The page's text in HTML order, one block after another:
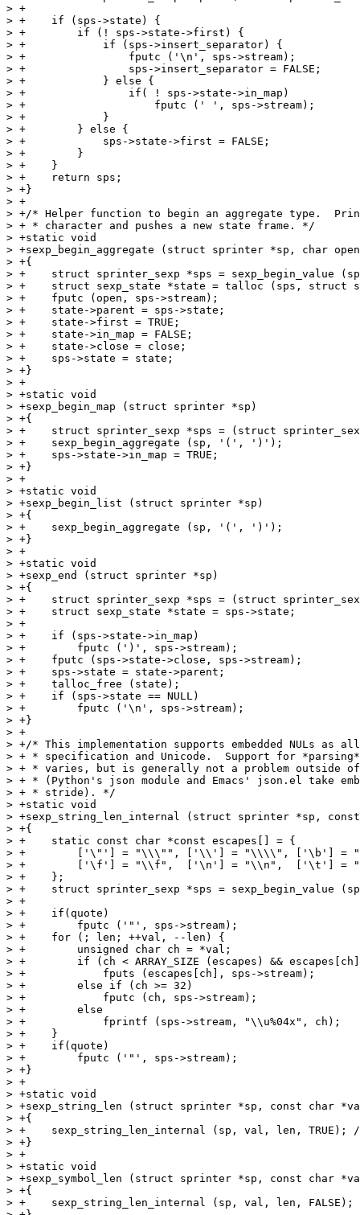
> +
> +    if (sps->state) {
> +        if (! sps->state->first) {
> +            if (sps->insert_separator) {
> +                fputc ('\n', sps->stream);
> +                sps->insert_separator = FALSE;
> +            } else {
> +                if( ! sps->state->in_map)
> +                    fputc (' ', sps->stream);
> +            }
> +        } else {
> +            sps->state->first = FALSE;
> +        }
> +    }
> +    return sps;
> +}
> +
> +/* Helper function to begin an aggregate type.
> + * character and pushes a new state frame. */
> +static void
> +sexp_begin_aggregate (struct sprinter *sp, char
> +{
> +    struct sprinter_sexp *sps = sexp_begin_value
> +    struct sexp_state *state = talloc (sps, struct
> +    fputc (open, sps->stream);
> +    state->parent = sps->state;
> +    state->first = TRUE;
> +    state->in_map = FALSE;
> +    state->close = close;
> +    sps->state = state;
> +}
> +
> +static void
> +sexp_begin_map (struct sprinter *sp)
> +{
> +    struct sprinter_sexp *sps = (struct
> +    sexp_begin_aggregate (sp, '(', ')');
> +    sps->state->in_map = TRUE;
> +}
> +
> +static void
> +sexp_begin_list (struct sprinter *sp)
> +{
> +    sexp_begin_aggregate (sp, '(', ')');
> +}
> +
> +static void
> +sexp_end (struct sprinter *sp)
> +{
> +    struct sprinter_sexp *sps = (struct
> +    struct sexp_state *state = sps->state;
> +
> +    if (sps->state->in_map)
> +        fputc (')', sps->stream);
> +    fputc (sps->state->close, sps->stream);
> +    sps->state = state->parent;
> +    talloc_free (state);
> +    if (sps->state == NULL)
> +        fputc ('\n', sps->stream);
> +}
> +
> +/* This implementation supports embedded NULs as
> + * specification and Unicode.  Support for *parsing*
> + * varies, but is generally not a problem outside of
> + * (Python's json module and Emacs' json.el take
> + * stride). */
> +static void
> +sexp_string_len_internal (struct sprinter *sp,
> +{
> +    static const char *const escapes[] = {
> +        ['\"'] = "\\\"", ['\\'] = "\\\\", ['\b'] =
> +        ['\f'] = "\\f",  ['\n'] = "\\n",  ['\t'] =
> +    };
> +    struct sprinter_sexp *sps = sexp_begin_value
> +
> +    if(quote)
> +        fputc ('"', sps->stream);
> +    for (; len; ++val, --len) {
> +        unsigned char ch = *val;
> +        if (ch < ARRAY_SIZE (escapes) &&
> +            fputs (escapes[ch], sps->stream);
> +        else if (ch >= 32)
> +            fputc (ch, sps->stream);
> +        else
> +            fprintf (sps->stream, "\\u%04x", ch);
> +    }
> +    if(quote)
> +        fputc ('"', sps->stream);
> +}
> +
> +static void
> +sexp_string_len (struct sprinter *sp, const char
> +{
> +    sexp_string_len_internal (sp, val, len, TRUE);
> +}
> +
> +static void
> +sexp_symbol_len (struct sprinter *sp, const char
> +{
> +    sexp_string_len_internal (sp, val, len,